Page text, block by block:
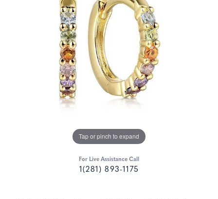
Tap or pinch to expand
For Live Assistance Call
1(281) 893-1175